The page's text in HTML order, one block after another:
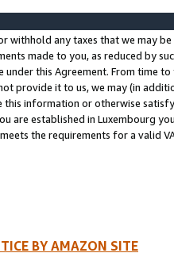
withhold any taxes that we may
made to you, as reduced by
under this Agreement. From time
provide it to us, we may (in
this information or otherwise
are established in Luxembourg
the requirements for a valid
BY AMAZON SITE